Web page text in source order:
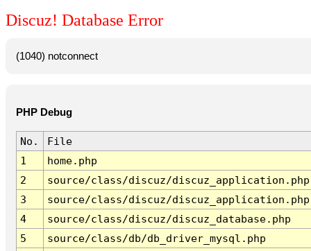
Discuz! Database Error
(1040) notconnect
PHP Debug
No.
File
1
home.php
2
source/class/discuz/discuz_application.php
3
source/class/discuz/discuz_application.php
4
source/class/discuz/discuz_database.php
5
source/class/db/db_driver_mysql.php